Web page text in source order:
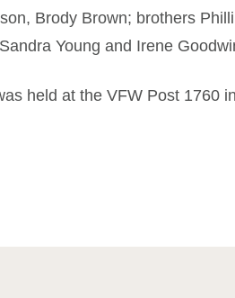
Brody Brown; brothers
Young and Irene
held at the VFW Post 1760